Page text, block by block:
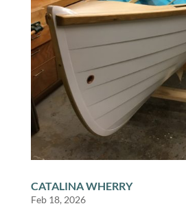
CATALINA WHERRY
Feb 18, 2026